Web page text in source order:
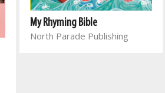
My Rhyming Bible
North Parade Publishing